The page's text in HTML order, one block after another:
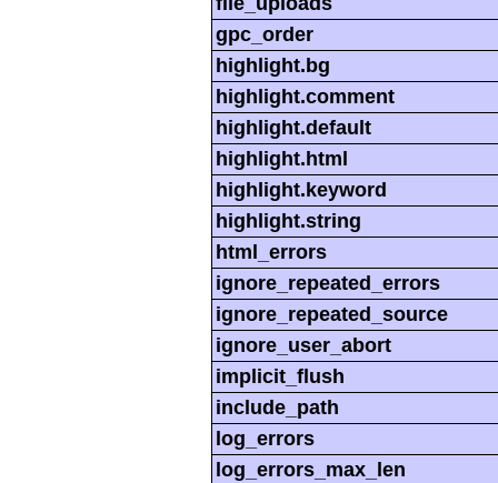
gpc_order
highlight.bg
highlight.comment
highlight.default
highlight.html
highlight.keyword
highlight.string
html_errors
ignore_repeated_errors
ignore_repeated_source
ignore_user_abort
implicit_flush
include_path
log_errors
log_errors_max_len